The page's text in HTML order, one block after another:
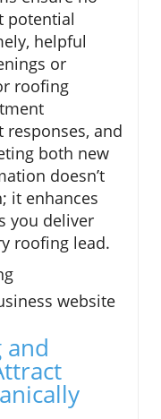
potential
helpful
or
roofing
responses, and
both new
doesn’t
it enhances
you deliver
roofing lead.
website